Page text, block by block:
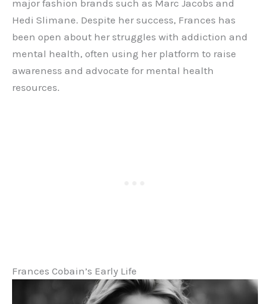
major fashion brands such as Marc Jacobs and
Hedi Slimane. Despite her success, Frances has
been open about her struggles with addiction and
mental health, often using her platform to raise
awareness and advocate for mental health
resources.
Frances Cobain’s Early Life